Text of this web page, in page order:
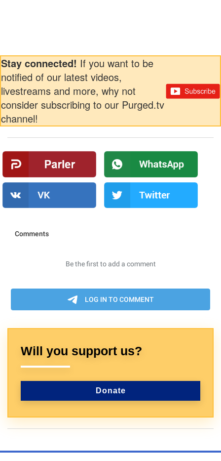
Stay connected! If you want to be
notified of our latest videos,
livestreams and more, why not
consider subscribing to our Purged.tv
channel!
Will you support us?
Donate